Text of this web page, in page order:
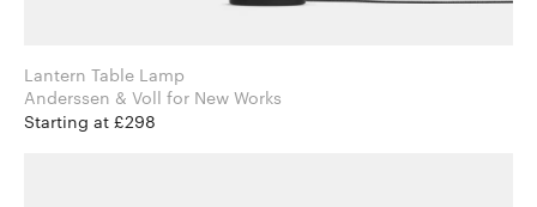
Lantern Table Lamp
Anderssen & Voll for New Works
Starting at £298